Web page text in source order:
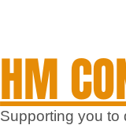
HM
Supporting you to